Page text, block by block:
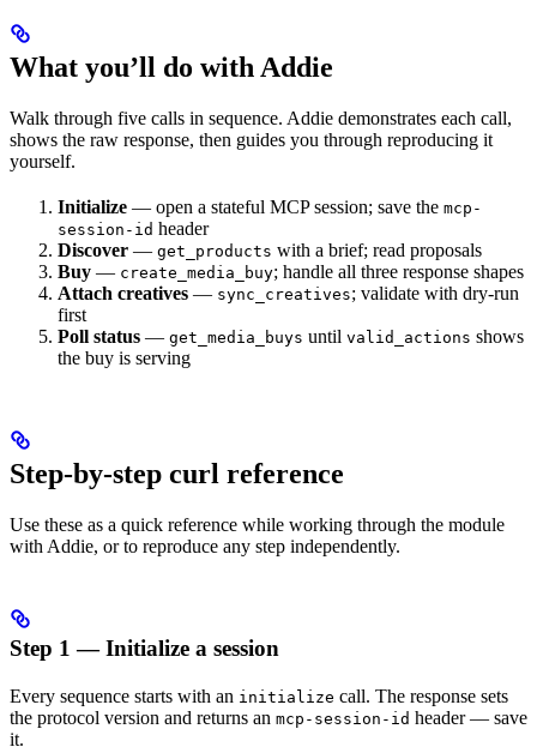
What you’ll do with Addie
Walk through five calls in sequence. Addie demonstrates each call,
shows the raw response, then guides you through reproducing it
yourself.
Initialize — open a stateful MCP session; save the mcp-
session-id header
Discover — get_products with a brief; read proposals
Buy — create_media_buy; handle all three response shapes
Attach creatives — sync_creatives; validate with dry-run
first
Poll status — get_media_buys until valid_actions shows
the buy is serving
Step-by-step curl reference
Use these as a quick reference while working through the module
with Addie, or to reproduce any step independently.
Step 1 — Initialize a session
Every sequence starts with an initialize call. The response sets
the protocol version and returns an mcp-session-id header — save
it.